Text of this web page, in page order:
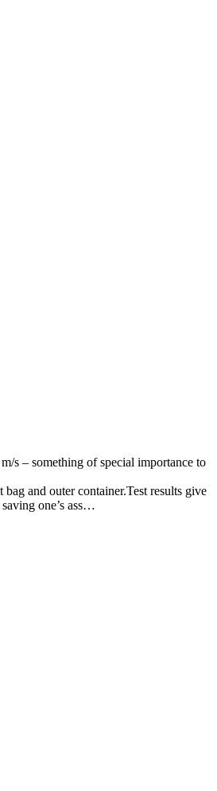
s – something of special importance to
and outer container.Test results give
one’s ass…